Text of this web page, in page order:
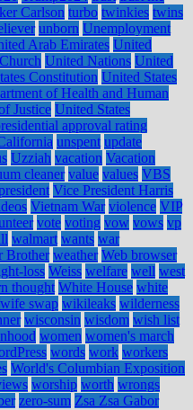
Carlson turbo twinkies twins
unborn Unemployment
Arab Emirates United
United Nations United
Constitution United States
of Health and Human
Justice United States
approval rating
unspent update
Uzziah vacation Vacation
cleaner value values VBS
Vice President Harris
Vietnam War violence VIP
vote voting vow vows vp
walmart wants war
Brother weather Web browser
loss Weiss welfare well west
thought White House white
wife swap wikileaks wilderness
wisconsin wisdom wish list
women women's march
words work workers
World's Columbian Exposition
worship worth wrongs
zero-sum Zsa Zsa Gabor